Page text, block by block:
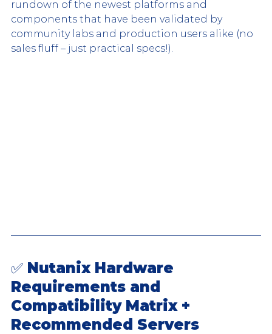
rundown of the newest platforms and
components that have been validated by
community labs and production users alike (no
sales fluff – just practical specs!).
✅ Nutanix Hardware
Requirements and
Compatibility Matrix +
Recommended Servers